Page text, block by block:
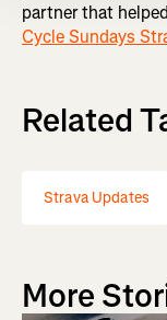
partner that
Cycle Sundays
Related
Strava Updates
More